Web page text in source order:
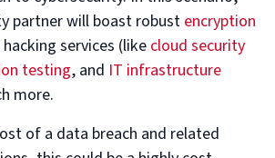
partner will boast robustencryption
services (like cloud security
testing, and IT infrastructure
more.
of a data breach and related